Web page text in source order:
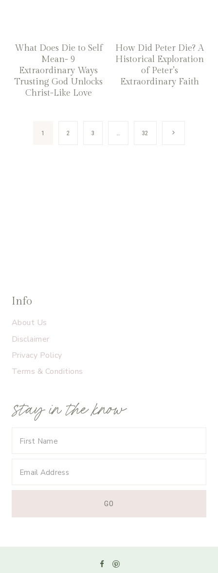
What Does Die to Self
Mean- 9
Extraordinary Ways
Trusting God Unlocks
Christ-Like Love
How Did Peter Die? A
Historical Exploration
of Peter’s
Extraordinary Faith
1 2 3 32
Next
Info
About Us
Disclaimer
Privacy Policy
Terms & Conditions
stay in the know